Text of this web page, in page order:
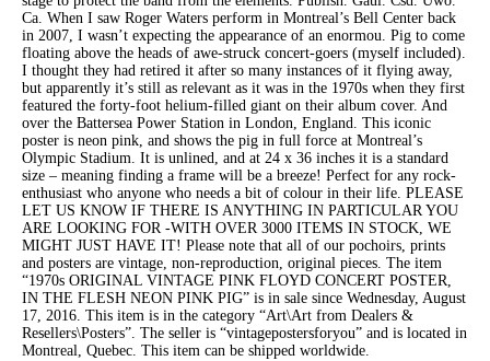
Ca. When I saw Roger Waters perform in Montreal’s Bell Center back
in 2007, I wasn’t expecting the appearance of an enormou. Pig to come
floating above the heads of awe-struck concert-goers (myself included).
I thought they had retired it after so many instances of it flying away,
but apparently it’s still as relevant as it was in the 1970s when they first
featured the forty-foot helium-filled giant on their album cover. And
over the Battersea Power Station in London, England. This iconic
poster is neon pink, and shows the pig in full force at Montreal’s
Olympic Stadium. It is unlined, and at 24 x 36 inches it is a standard
size – meaning finding a frame will be a breeze! Perfect for any rock-
enthusiast who anyone who needs a bit of colour in their life. PLEASE
LET US KNOW IF THERE IS ANYTHING IN PARTICULAR YOU
ARE LOOKING FOR -WITH OVER 3000 ITEMS IN STOCK, WE
MIGHT JUST HAVE IT! Please note that all of our pochoirs, prints
and posters are vintage, non-reproduction, original pieces. The item
“1970s ORIGINAL VINTAGE PINK FLOYD CONCERT POSTER,
IN THE FLESH NEON PINK PIG” is in sale since Wednesday, August
17, 2016. This item is in the category “Art\Art from Dealers &
Resellers\Posters”. The seller is “vintagepostersforyou” and is located in
Montreal, Quebec. This item can be shipped worldwide.